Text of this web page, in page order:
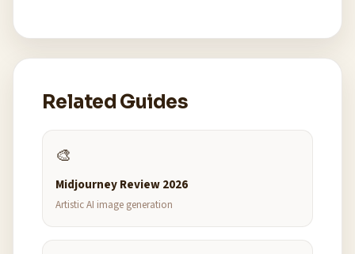
Related Guides
🎨
Midjourney Review 2026
Artistic AI image generation